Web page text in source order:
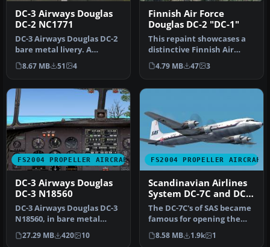
DC-3 Airways Douglas
DC-2 NC1771
DC-3 Airways Douglas DC-2
bare metal livery. A
repaint for the virtual
airlin…
8.67 MB 51 4
Finnish Air Force
Douglas DC-2 "DC-1"
This repaint showcases a
distinctive Finnish Air
Force Douglas DC-2 “DC-1,”
a…
4.79 MB 47 3
FS2004 PROPELLER AIRCRAFT
DC-3 Airways Douglas
DC-3 N18560
DC-3 Airways Douglas DC-3
N18560, in bare metal
livery. A rework of the
defau…
27.29 MB 420 10
FS2004 PROPELLER AIRCRAFT
Scandinavian Airlines
System DC-7C and DC-
7F
The DC-7C's of SAS became
famous for opening the
polar route from Europe to
J…
8.58 MB 1.9k 1